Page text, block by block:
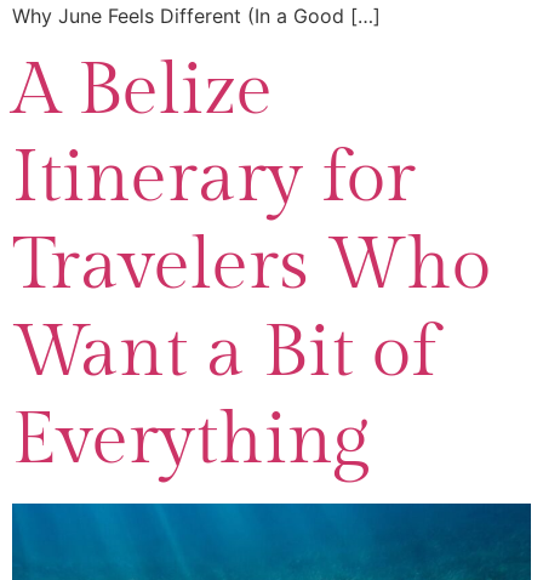
Why June Feels Different (In a Good […]
A Belize
Itinerary for
Travelers Who
Want a Bit of
Everything